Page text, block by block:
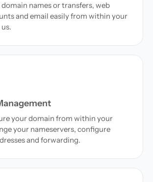
names or transfers, web
and email easily from within your
your domain from within your
your nameservers, configure
and forwarding.